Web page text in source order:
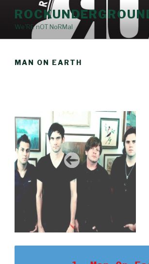
contentWe'RE nOT NoRMal
MAN ON EARTH